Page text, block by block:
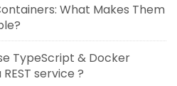
What Makes Them
TypeScript & Docker
service ?